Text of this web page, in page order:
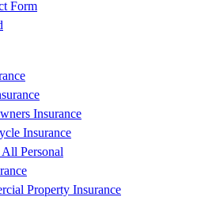
Form
Insurance
Insurance
Personal
Property Insurance